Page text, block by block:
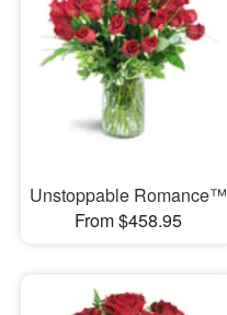
Unstoppable Romance™
From $458.95